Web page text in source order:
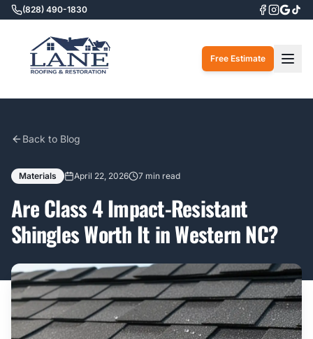
(828) 490-1830
Free Estimate
Back to Blog
Materials April 22, 2026 7 min read
Are Class 4 Impact-Resistant
Shingles Worth It in Western NC?